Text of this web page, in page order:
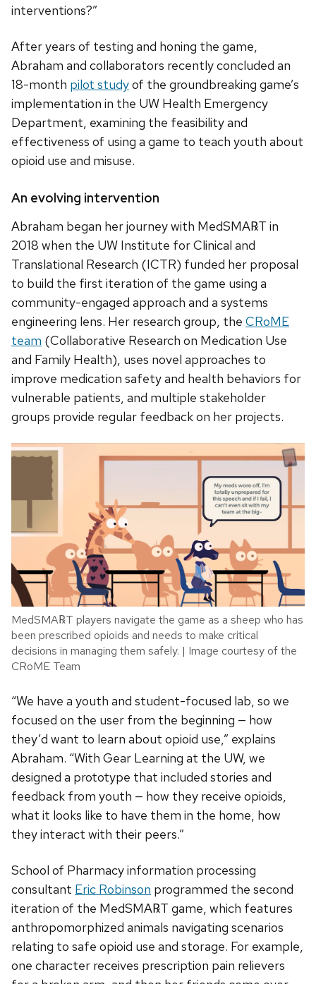
interventions?”
After years of testing and honing the game,
Abraham and collaborators recently concluded an
18-month pilot studyof the groundbreaking game’s
implementation in the UW Health Emergency
Department, examining the feasibility and
effectiveness of using a game to teach youth about
opioid use and misuse.
An evolving intervention
Abraham began her journey with MedSMA℞T in
2018 when the UW Institute for Clinical and
Translational Research (ICTR) funded her proposal
to build the first iteration of the game using a
community-engaged approach and a systems
engineering lens. Her research group, the CRoME
team (Collaborative Research on Medication Use
and Family Health), uses novel approaches to
improve medication safety and health behaviors for
vulnerable patients, and multiple stakeholder
groups provide regular feedback on her projects.
MedSMA℞T players navigate the game as a sheep who has
been prescribed opioids and needs to make critical
decisions in managing them safely. | Image courtesy of the
CRoME Team
“We have a youth and student-focused lab, so we
focused on the user from the beginning — how
they’d want to learn about opioid use,” explains
Abraham. “With Gear Learning at the UW, we
designed a prototype that included stories and
feedback from youth — how they receive opioids,
what it looks like to have them in the home, how
they interact with their peers.”
School of Pharmacy information processing
consultant Eric Robinson programmed the second
iteration of the MedSMA℞T game, which features
anthropomorphized animals navigating scenarios
relating to safe opioid use and storage. For example,
one character receives prescription pain relievers